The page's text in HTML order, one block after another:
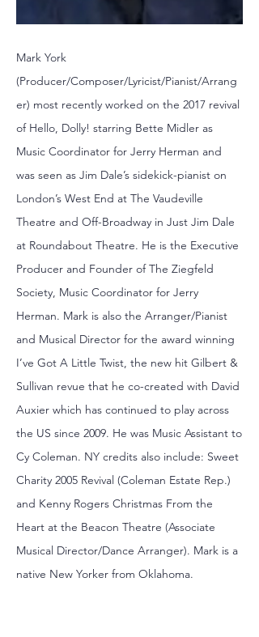
Mark York
(Producer/Composer/Lyricist/Pianist/Arrang
er) most recently worked on the 2017 revival
of Hello, Dolly! starring Bette Midler as
Music Coordinator for Jerry Herman and
was seen as Jim Dale’s sidekick-pianist on
London’s West End at The Vaudeville
Theatre and Off-Broadway in Just Jim Dale
at Roundabout Theatre. He is the Executive
Producer and Founder of The Ziegfeld
Society, Music Coordinator for Jerry
Herman. Mark is also the Arranger/Pianist
and Musical Director for the award winning
I’ve Got A Little Twist, the new hit Gilbert &
Sullivan revue that he co-created with David
Auxier which has continued to play across
the US since 2009. He was Music Assistant to
Cy Coleman. NY credits also include: Sweet
Charity 2005 Revival (Coleman Estate Rep.)
and Kenny Rogers Christmas From the
Heart at the Beacon Theatre (Associate
Musical Director/Dance Arranger). Mark is a
native New Yorker from Oklahoma.